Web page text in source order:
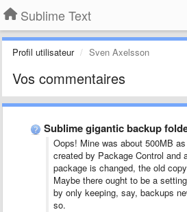
Sublime Text
Profil utilisateur Sven Axelsson
Vos commentaires
Sublime gigantic backup
Oops! Mine was about 500MB
created by Package Control and
package is changed, the old
Maybe there ought to be a
by only keeping, say, backups
so.